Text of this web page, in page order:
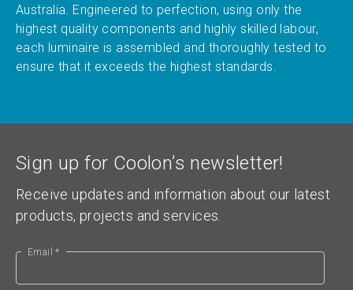
Australia. Engineered to perfection, using only the
highest quality components and highly skilled labour,
each luminaire is assembled and thoroughly tested to
ensure that it exceeds the highest standards.
Sign up for Coolon’s newsletter!
Receive updates and information about our latest
products, projects and services.
Email *